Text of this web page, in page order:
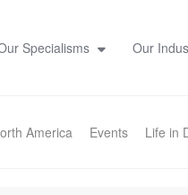
Specialisms Our
America Events Life in